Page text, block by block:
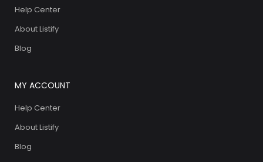
Help Center
About Listify
Blog
MY ACCOUNT
Help Center
About Listify
Blog